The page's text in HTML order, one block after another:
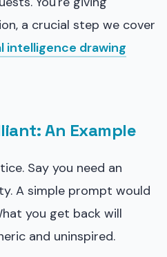
a crucial step we cover
intelligence drawing
An Example
Say you need an
A simple prompt would
you get back will
and uninspired.